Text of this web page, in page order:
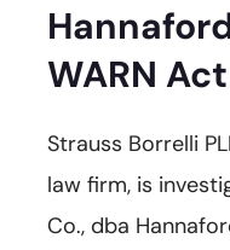
WARN
Strauss Borrelli
law firm, is
Co., dba